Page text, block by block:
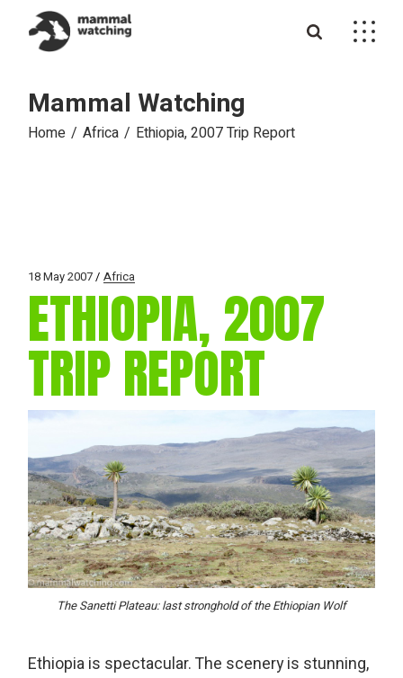
content
Mammal Watching
Home Africa Ethiopia, 2007 Trip Report
18 May 2007 Africa
ETHIOPIA, 2007
TRIP REPORT
The Sanetti Plateau: last stronghold of the Ethiopian Wolf
Ethiopia is spectacular. The scenery is stunning,